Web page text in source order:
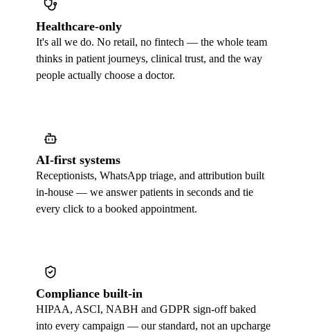
Healthcare-only
It's all we do. No retail, no fintech — the whole team
thinks in patient journeys, clinical trust, and the way
people actually choose a doctor.
AI-first systems
Receptionists, WhatsApp triage, and attribution built
in-house — we answer patients in seconds and tie
every click to a booked appointment.
Compliance built-in
HIPAA, ASCI, NABH and GDPR sign-off baked
into every campaign — our standard, not an upcharge